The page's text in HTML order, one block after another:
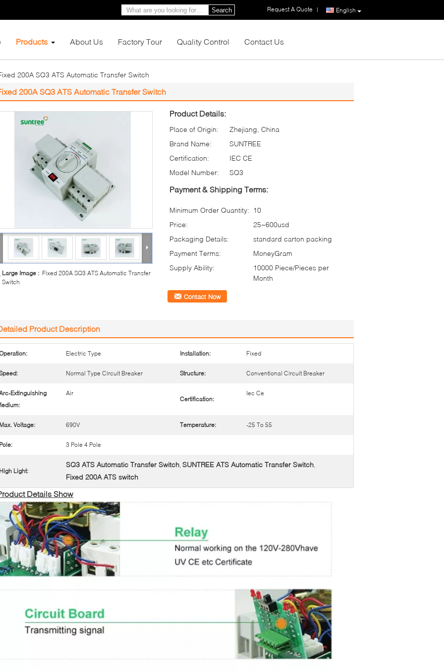
English
Request A Quote |
Search
Products About Us Factory Tour Quality Control Contact Us
200A SQ3 ATS Automatic Transfer Switch
200A SQ3 ATS Automatic Transfer Switch
Large Image : Fixed 200A SQ3 ATS Automatic Transfer
Switch
Product Details:
Place of Origin:
Zhejiang, China
Brand Name:
SUNTREE
Certification:
IEC CE
Model Number:
SQ3
Payment & Shipping Terms:
Minimum Order Quantity: 10
Price:
25~600usd
Packaging Details:
standard carton packing
Payment Terms:
MoneyGram
Supply Ability:
10000 Piece/Pieces per
Month
Contact Now
Product Description
Electric Type Installation: Fixed
Normal Type Circuit Breaker Structure: Conventional Circuit Breaker
Extinguishing
Air
Certification:
Iec Ce
Max. Voltage: 690V Temperature: -25 To 55
Pole: 3 Pole 4 Pole
High Light:
SQ3 ATS Automatic Transfer Switch, SUNTREE ATS Automatic Transfer Switch,
Fixed 200A ATS switch
Details Show